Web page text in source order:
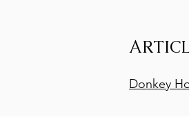
Donkey